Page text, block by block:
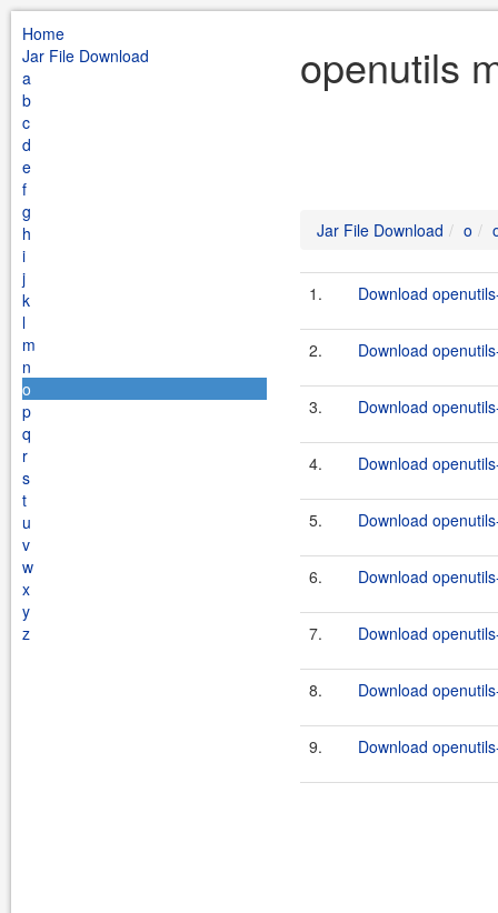
Home
Jar File Download
a
b
c
d
e
f
g
h
i
j
k
l
m
n
o
p
q
r
s
t
u
v
w
x
y
z
openutils
Jar File Download o
1. Download
2. Download
3. Download
4. Download
5. Download
6. Download
7. Download
8. Download
9. Download